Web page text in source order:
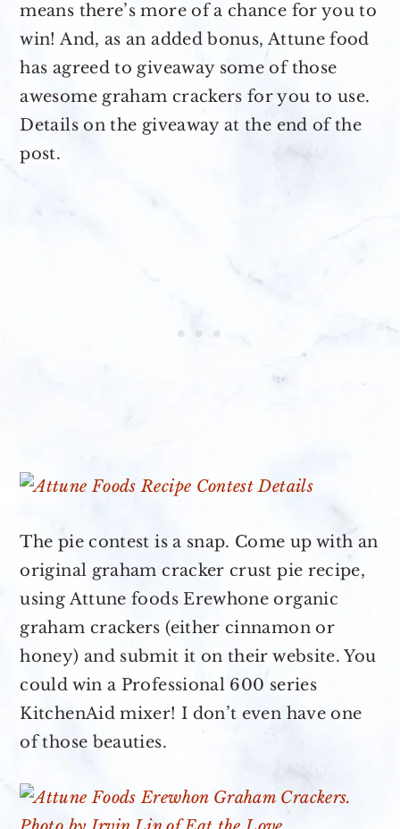
means there’s more of a chance for you to
win! And, as an added bonus, Attune food
has agreed to giveaway some of those
awesome graham crackers for you to use.
Details on the giveaway at the end of the
post.
The pie contest is a snap. Come up with an
original graham cracker crust pie recipe,
using Attune foods Erewhone organic
graham crackers (either cinnamon or
honey) and submit it on their website. You
could win a Professional 600 series
KitchenAid mixer! I don’t even have one
of those beauties.